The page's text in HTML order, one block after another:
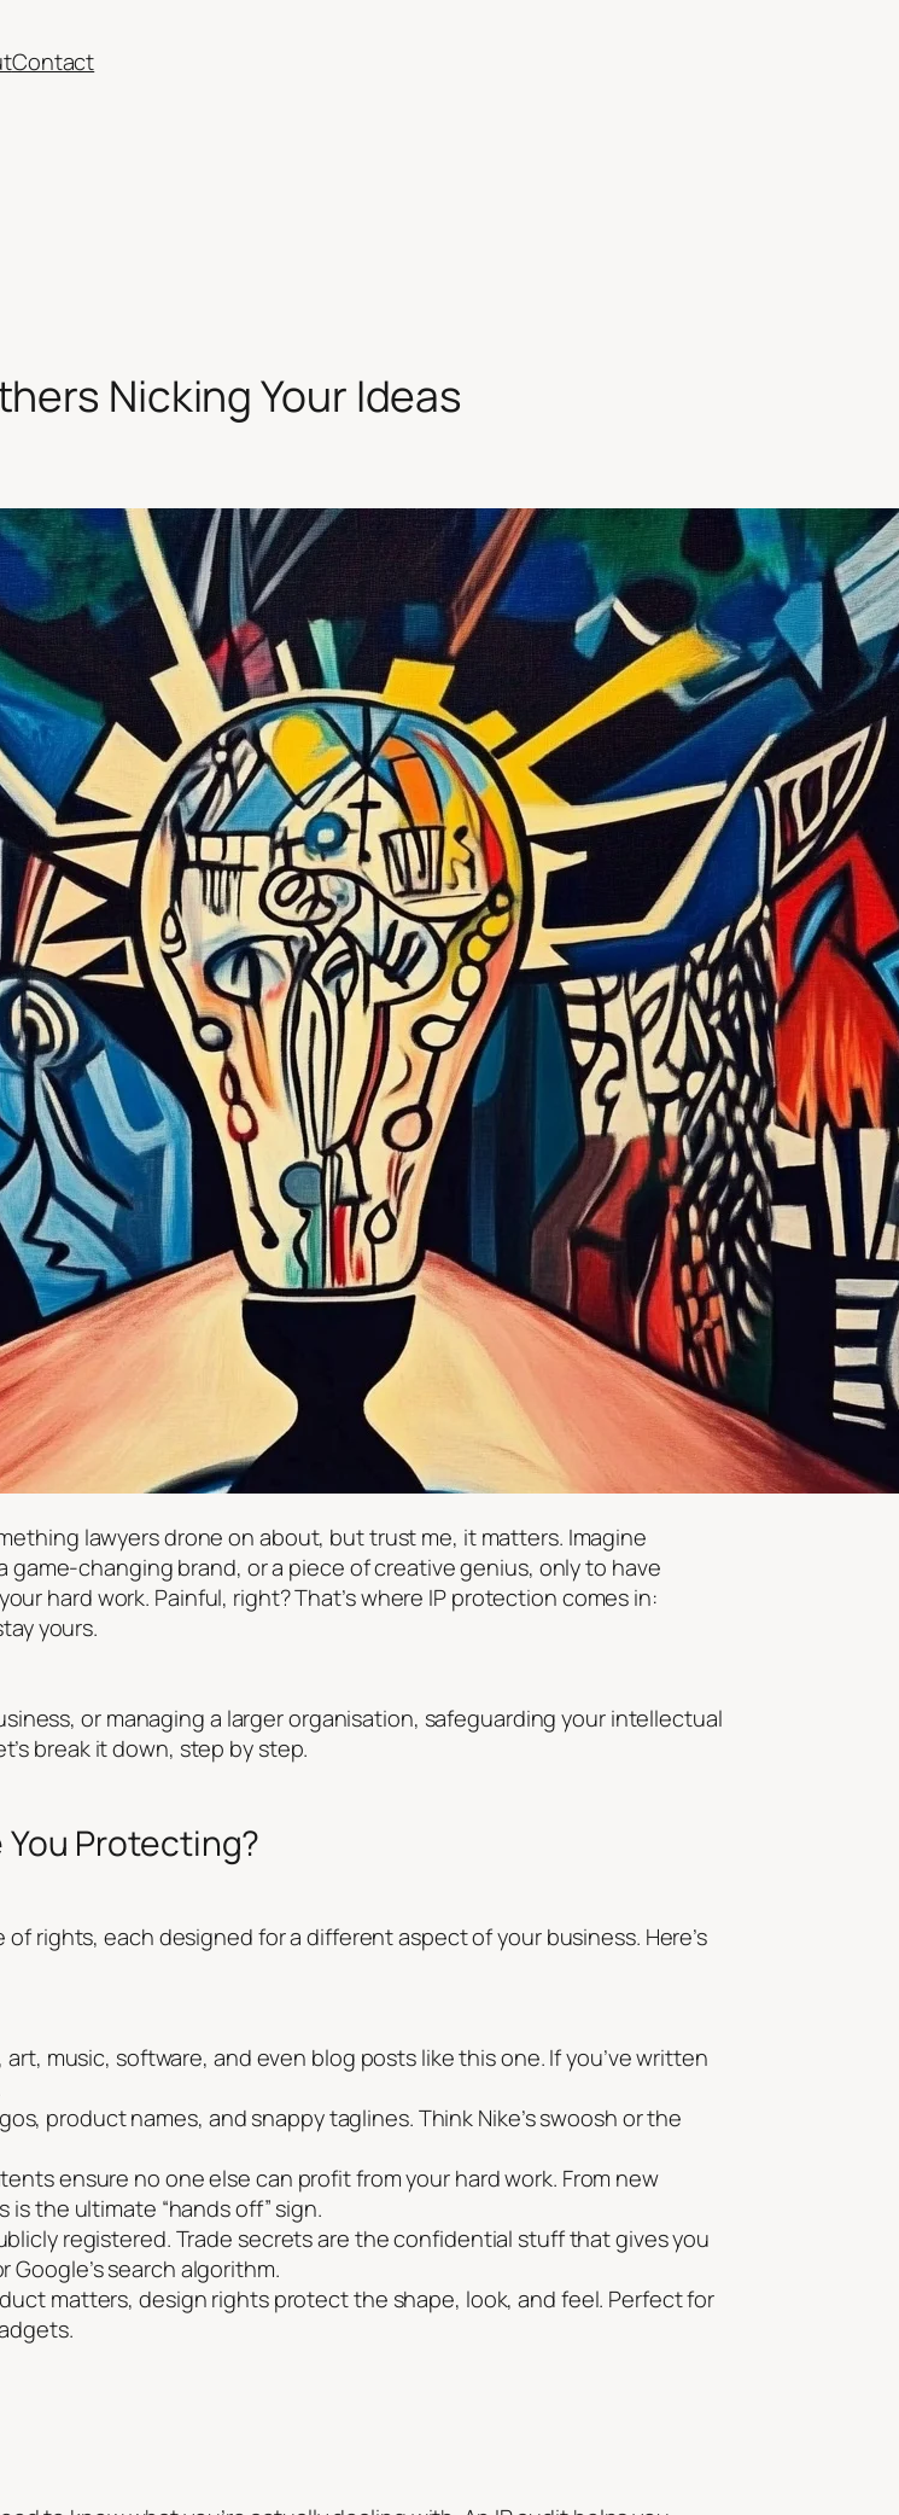
Contact
Nicking Your Ideas
lawyers drone on about, but trust me, it matters. Imagine
changing brand, or a piece of creative genius, only to have
hard work. Painful, right? That’s where IP protection comes in:
yours.
or managing a larger organisation, safeguarding your intellectual
break it down, step by step.
Protecting?
rights, each designed for a different aspect of your business. Here’s
music, software, and even blog posts like this one. If you’ve written
product names, and snappy taglines. Think Nike’s swoosh or the
ensure no one else can profit from your hard work. From new
the ultimate “hands off” sign.
registered. Trade secrets are the confidential stuff that gives you
search algorithm.
matters, design rights protect the shape, look, and feel. Perfect for